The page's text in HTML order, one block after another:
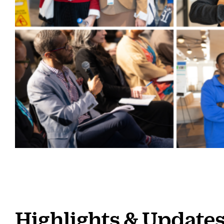
Highlights &